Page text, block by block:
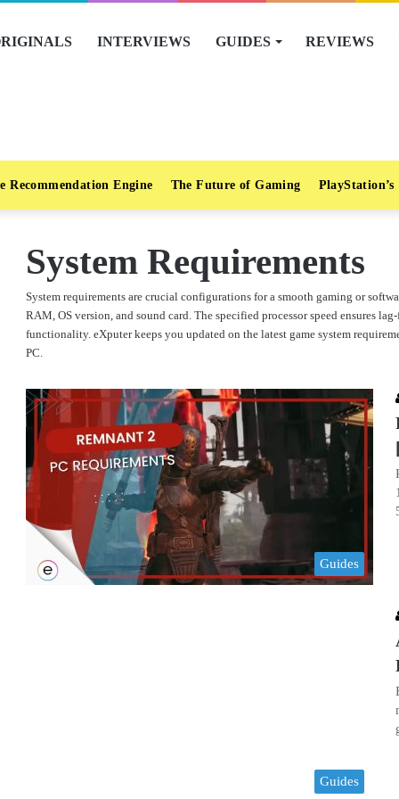
INTERVIEWS GUIDES REVIEWS
Recommendation Engine The Future of Gaming PlayStation’s
System Requirements
System requirements are crucial configurations for a smooth gaming or
RAM, OS version, and sound card. The specified processor speed ensures
functionality. eXputer keeps you updated on the latest game system
PC.
Guides
Guides